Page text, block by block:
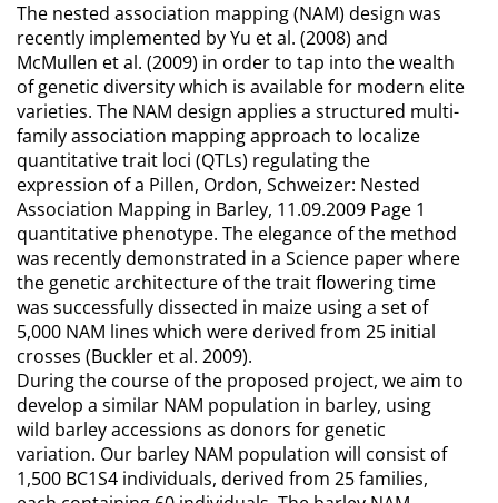
The nested association mapping (NAM) design was
recently implemented by Yu et al. (2008) and
McMullen et al. (2009) in order to tap into the wealth
of genetic diversity which is available for modern elite
varieties. The NAM design applies a structured multi-
family association mapping approach to localize
quantitative trait loci (QTLs) regulating the
expression of a Pillen, Ordon, Schweizer: Nested
Association Mapping in Barley, 11.09.2009 Page 1
quantitative phenotype. The elegance of the method
was recently demonstrated in a Science paper where
the genetic architecture of the trait flowering time
was successfully dissected in maize using a set of
5,000 NAM lines which were derived from 25 initial
crosses (Buckler et al. 2009).
During the course of the proposed project, we aim to
develop a similar NAM population in barley, using
wild barley accessions as donors for genetic
variation. Our barley NAM population will consist of
1,500 BC1S4 individuals, derived from 25 families,